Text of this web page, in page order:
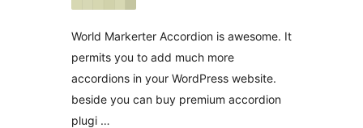
World Markerter Accordion is awesome. It
permits you to add much more
accordions in your WordPress website.
beside you can buy premium accordion
plugi …